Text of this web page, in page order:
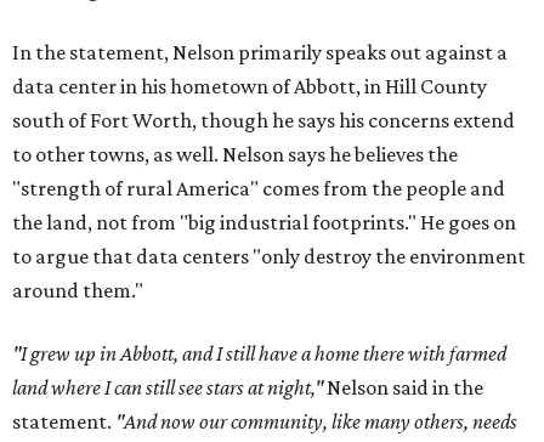
In the statement, Nelson primarily speaks out against a
data center in his hometown of Abbott, in Hill County
south of Fort Worth, though he says his concerns extend
to other towns, as well. Nelson says he believes the
"strength of rural America" comes from the people and
the land, not from "big industrial footprints." He goes on
to argue that data centers "only destroy the environment
around them."
"I grew up in Abbott, and I still have a home there with farmed
land where I can still see stars at night,"Nelson said in the
statement. "And now our community, like many others, needs